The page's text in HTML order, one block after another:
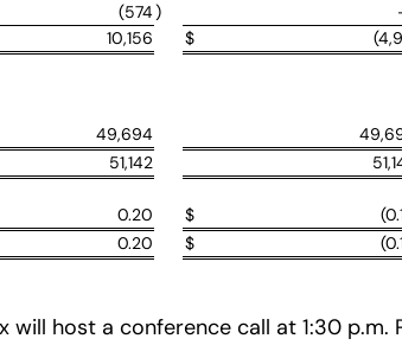
(574)
10,156 $
49,694
51,142
0.20 $
0.20 $
host a conference call at 1:30